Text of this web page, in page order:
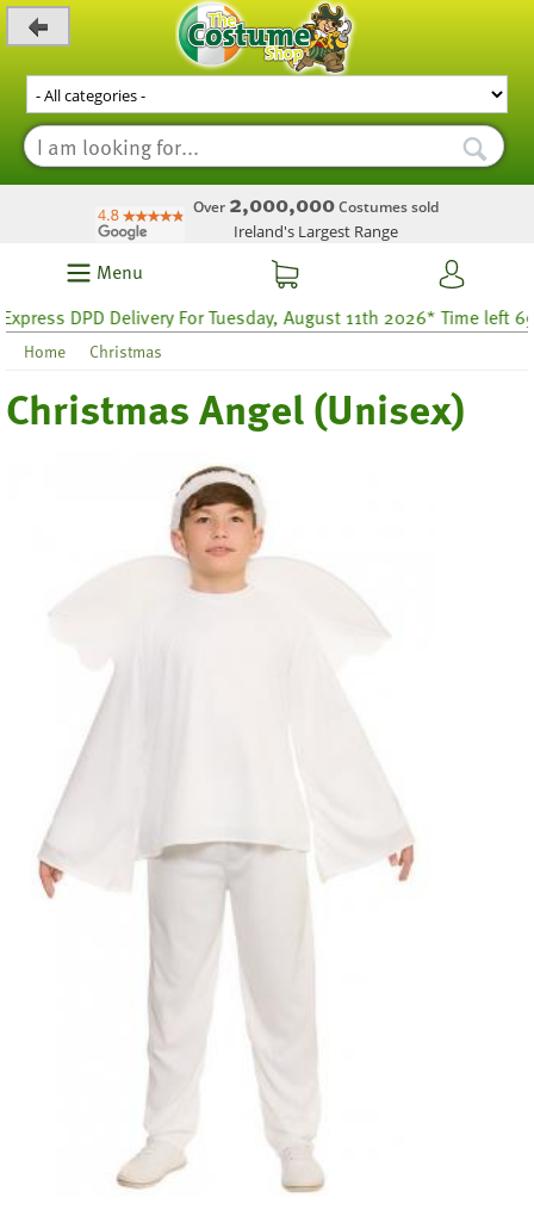
Over 2,000,000Costumes sold
Ireland's Largest Range
Menu
DPD Delivery For Tuesday, August 11th 2026* Time left 69
Home Christmas
Christmas Angel (Unisex)